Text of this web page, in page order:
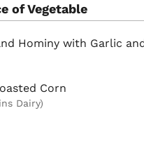
of Vegetable
Hominy with Garlic
Corn
Dairy)